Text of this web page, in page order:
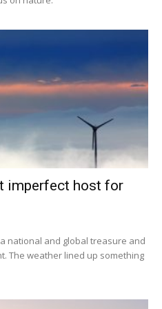
imperfect host for
national and global treasure and
The weather lined up something